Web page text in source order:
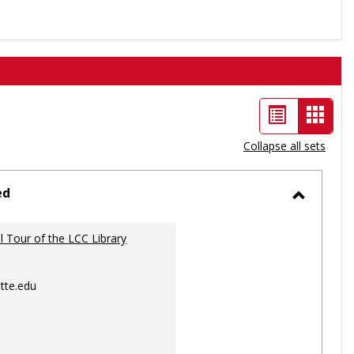
List
view
Card
view
-
Collapse all sets
Tour of the LCC Library